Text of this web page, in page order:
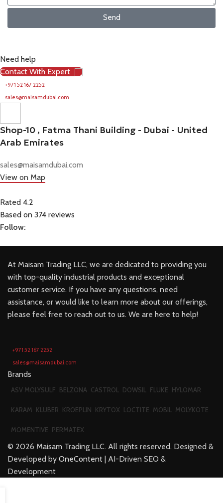
Send
Need help
Contact With Expert
+971 52 167 2252
sales@maisamdubai.com
Shop-10 , Fatma Thani Building - Dubai - United
Arab Emirates
sales@maisamdubai.com
View on Map
Rated 4.2
Based on 374 reviews
Follow:
At Maisam Trading LLC, we are dedicated to providing you
with top-quality industrial products and exceptional
customer service. If you have any questions, need
assistance, or would like to learn more about our offerings,
please feel free to reach out to us. We are here to help!
+971 52 167 2252
sales@maisamdubai.com
Brands
ASV MOLYSULF BELZONA CASTROL DOWSIL FLUKE HYLOMAR
KARAM KLUBER KROEPLIN KRYTOX LOCTITE MOBIL MOLYKOTE
MOMENTIVE PERMATEX
© 2026 Maisam Trading LLC. All rights reserved. Designed &
Developed by OneContent | AI-Driven SEO &
Development